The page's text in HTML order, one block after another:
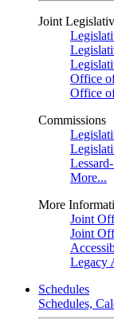
Joint
Office
Office
Commissions
More...
More
Joint
Joint
Legacy
Schedules
Schedules,